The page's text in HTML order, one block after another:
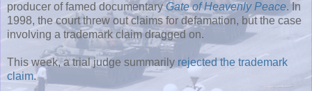
producer of famed documentaryGate of Heavenly Peace. In
1998, the court threw out claims for defamation, but the case
involving a trademark claim dragged on.
This week, a trial judge summarily rejected the trademark
claim.